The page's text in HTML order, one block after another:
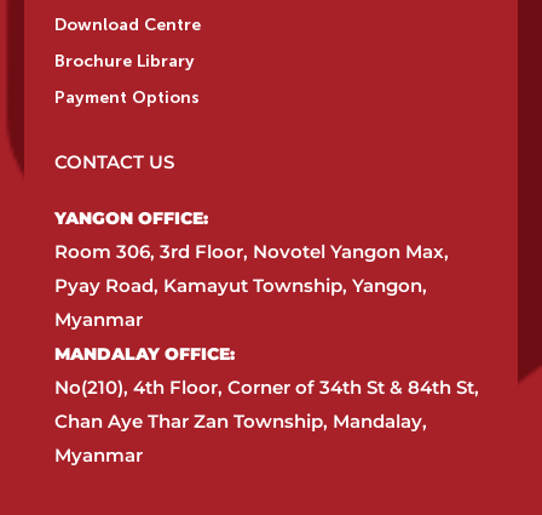
Download Centre
Brochure Library
Payment Options
CONTACT US
YANGON OFFICE:​
Room 306, 3rd Floor, Novotel Yangon Max,
Pyay Road, Kamayut Township, Yangon,
Myanmar​
MANDALAY OFFICE:​
No(210), 4th Floor, Corner of 34th St & 84th St,
Chan Aye Thar Zan Township, Mandalay,
Myanmar